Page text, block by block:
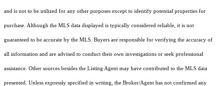
and is not to be utilized for any other purposes except to identify potential properties for
purchase. Although the MLS data displayed is typically considered reliable, it is not
guaranteed to be accurate by the MLS. Buyers are responsible for verifying the accuracy of
all information and are advised to conduct their own investigations or seek professional
assistance. Other sources besides the Listing Agent may have contributed to the MLS data
presented. Unless expressly specified in writing, the Broker/Agent has not confirmed any